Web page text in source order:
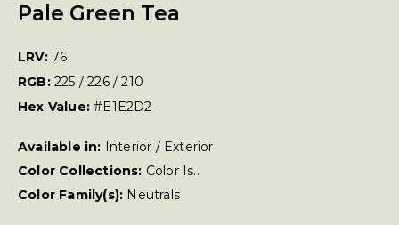
Pale Green Tea
LRV: 76
RGB: 225 / 226 / 210
Hex Value:#E1E2D2
Available in: Interior / Exterior
Color Collections: Color Is..
Color Family(s): Neutrals